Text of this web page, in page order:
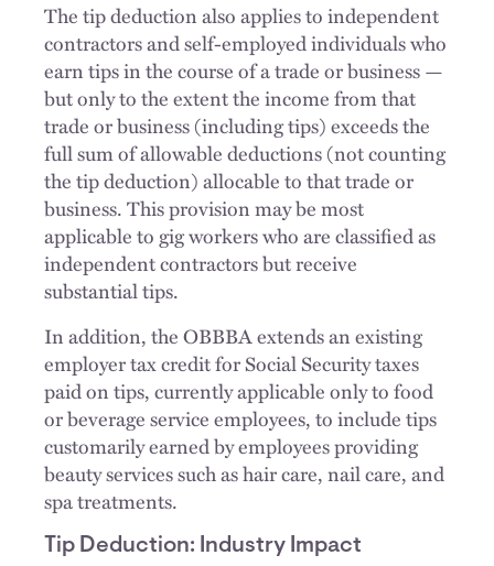
The tip deduction also applies to independent
contractors and self-employed individuals who
earn tips in the course of a trade or business —
but only to the extent the income from that
trade or business (including tips) exceeds the
full sum of allowable deductions (not counting
the tip deduction) allocable to that trade or
business. This provision may be most
applicable to gig workers who are classified as
independent contractors but receive
substantial tips.
In addition, the OBBBA extends an existing
employer tax credit for Social Security taxes
paid on tips, currently applicable only to food
or beverage service employees, to include tips
customarily earned by employees providing
beauty services such as hair care, nail care, and
spa treatments.
Tip Deduction: Industry Impact